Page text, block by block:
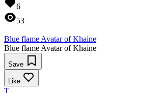
6
53
Blue flame Avatar of Khaine
Blue flame Avatar of Khaine
Save
Like
T